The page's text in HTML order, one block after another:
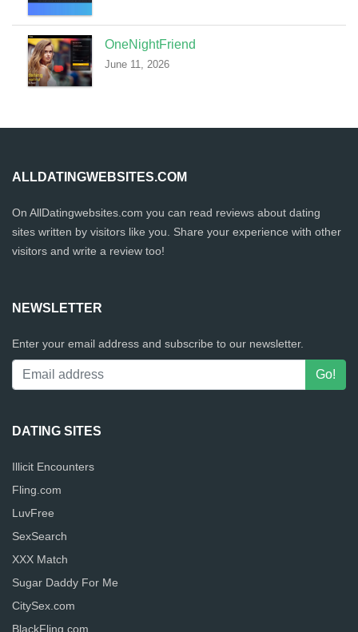
OneNightFriend
June 11, 2026
ALLDATINGWEBSITES.COM
On AllDatingwebsites.com you can read reviews about dating
sites written by visitors like you. Share your experience with other
visitors and write a review too!
NEWSLETTER
Enter your email address and subscribe to our newsletter.
DATING SITES
Illicit Encounters
Fling.com
LuvFree
SexSearch
XXX Match
Sugar Daddy For Me
CitySex.com
BlackFling.com